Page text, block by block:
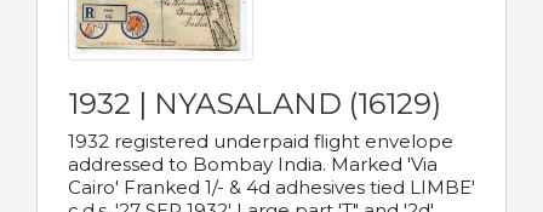
1932 | NYASALAND (16129)
1932 registered underpaid flight envelope
addressed to Bombay India. Marked 'Via
Cairo' Franked 1/- & 4d adhesives tied LIMBE'